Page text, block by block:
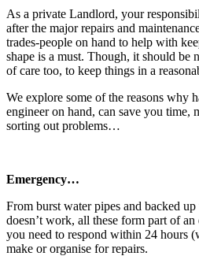
As a private Landlord, your
after the major repairs and
trades-people on hand to help with
shape is a must. Though, it should be
of care too, to keep things in a
We explore some of the reasons why
engineer on hand, can save you time,
sorting out problems…
Emergency…
From burst water pipes and backed
doesn’t work, all these form part of
you need to respond within 24 hours
make or organise for repairs.